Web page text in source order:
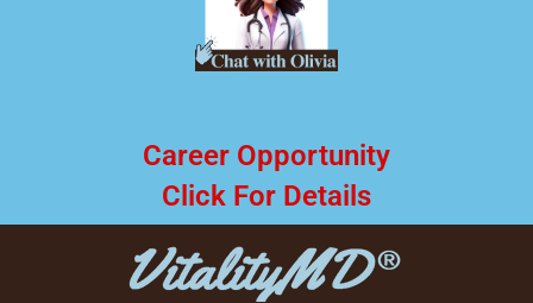
Career Opportunity
Click For Details